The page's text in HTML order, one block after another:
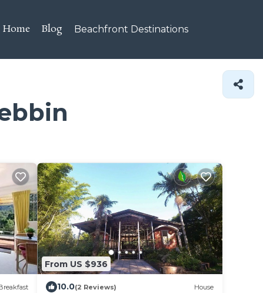
Home Blog Beachfront Destinations
From US $936
10.0(2 Reviews) House